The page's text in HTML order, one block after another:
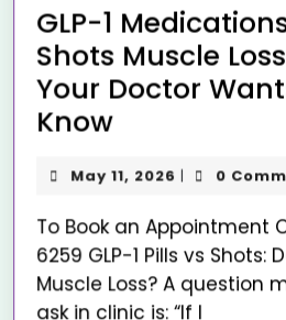
GLP-1
Shots Muscle
Your Doctor
Know
May 11, 2026 | 0
To Book an Appointment Call Us +1 214 666
6259 GLP-1 Pills vs Shots:
Muscle Loss? A question
ask in clinic is: “If I